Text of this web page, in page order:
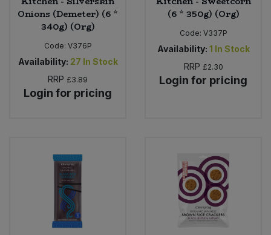
Onions (Demeter) (6 *
340g) (Org)
Code: V376P
Availability: 27 In Stock
RRP £3.89
Login for pricing
(6 * 350g) (Org)
Code: V337P
Availability: 1 In Stock
RRP £2.30
Login for pricing